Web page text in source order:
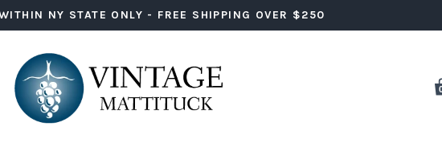
NY STATE ONLY - FREE SHIPPING OVER $250